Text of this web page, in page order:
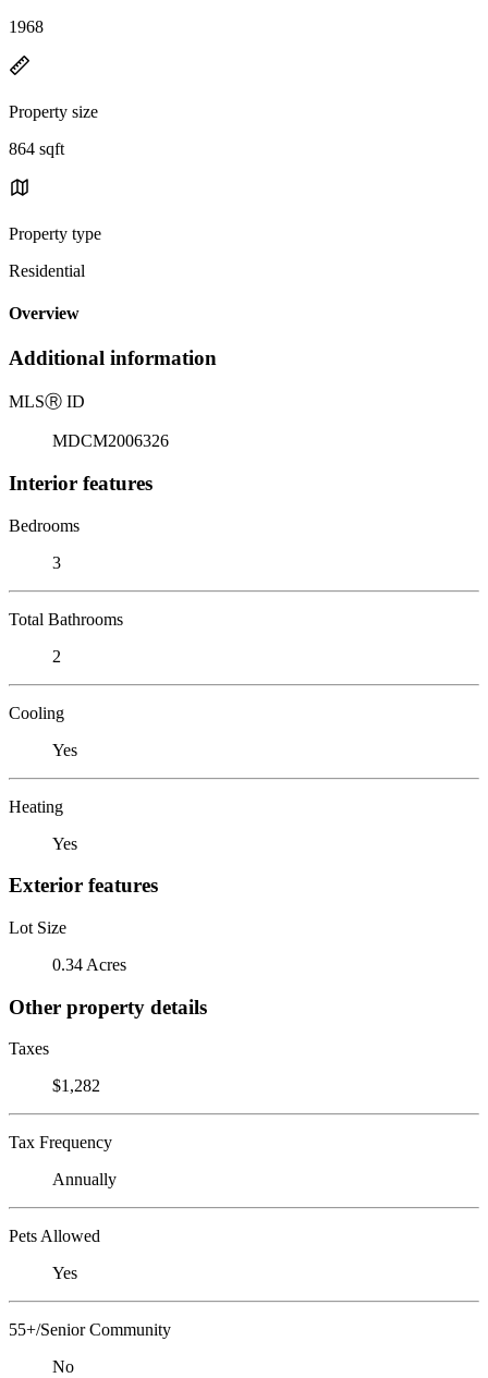
1968
Property size
864 sqft
Property type
Residential
Overview
Additional information
MLSⓇ ID
MDCM2006326
Interior features
Bedrooms
3
Total Bathrooms
2
Cooling
Yes
Heating
Yes
Exterior features
Lot Size
0.34 Acres
Other property details
Taxes
$1,282
Tax Frequency
Annually
Pets Allowed
Yes
55+/Senior Community
No